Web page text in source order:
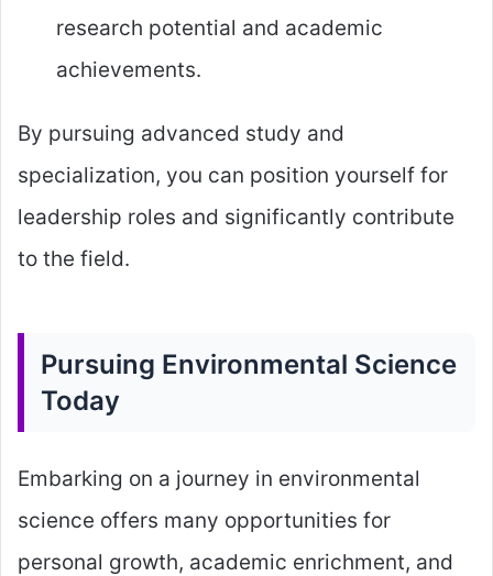
research potential and academic
achievements.
By pursuing advanced study and
specialization, you can position yourself for
leadership roles and significantly contribute
to the field.
Pursuing Environmental Science
Today
Embarking on a journey in environmental
science offers many opportunities for
personal growth, academic enrichment, and